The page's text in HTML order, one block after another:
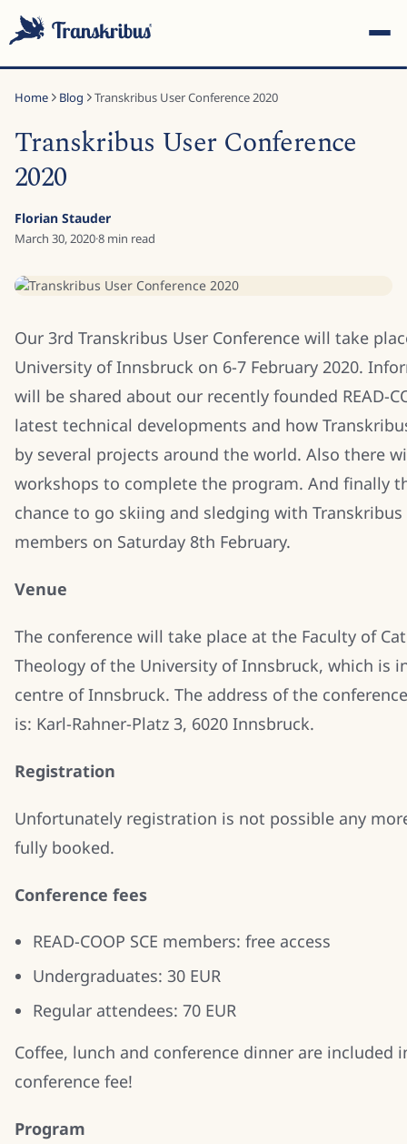
Start typing to search across models, sites, and blog posts...
Home Blog Transkribus User Conference 2020
Transkribus User Conference
2020
Florian Stauder
March 30, 2020·8 min read
Our 3rd Transkribus User Conference will take
University of Innsbruck on 6-7 February 2020.
will be shared about our recently founded READ-
latest technical developments and how
by several projects around the world. Also there
workshops to complete the program. And finally
chance to go skiing and sledging with
members on Saturday 8th February.
Venue
The conference will take place at the Faculty of
Theology of the University of Innsbruck, which is
centre of Innsbruck. The address of the
is: Karl-Rahner-Platz 3, 6020 Innsbruck.
Registration
Unfortunately registration is not possible any
fully booked.
Conference fees
READ-COOP SCE members: free access
Undergraduates: 30 EUR
Regular attendees: 70 EUR
Coffee, lunch and conference dinner are included
conference fee!
Program